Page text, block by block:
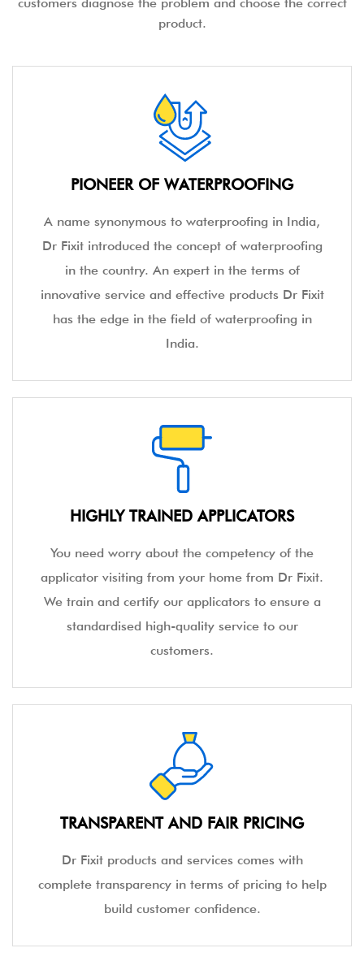
product.
PIONEER OF WATERPROOFING
A name synonymous to waterproofing in India,
Dr Fixit introduced the concept of waterproofing
in the country. An expert in the terms of
innovative service and effective products Dr Fixit
has the edge in the field of waterproofing in
India.
HIGHLY TRAINED APPLICATORS
You need worry about the competency of the
applicator visiting from your home from Dr Fixit.
We train and certify our applicators to ensure a
standardised high-quality service to our
customers.
TRANSPARENT AND FAIR PRICING
Dr Fixit products and services comes with
complete transparency in terms of pricing to help
build customer confidence.